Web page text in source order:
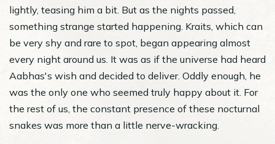
lightly, teasing him a bit. But as the nights passed,
something strange started happening. Kraits, which can
be very shy and rare to spot, began appearing almost
every night around us. It was as if the universe had heard
Aabhas's wish and decided to deliver. Oddly enough, he
was the only one who seemed truly happy about it. For
the rest of us, the constant presence of these nocturnal
snakes was more than a little nerve-wracking.